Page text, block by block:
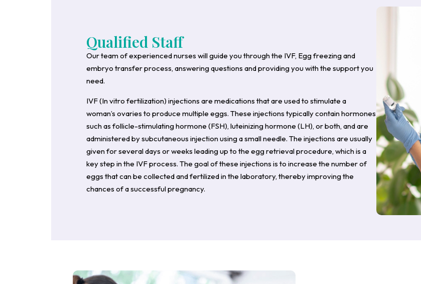
Qualified Staff
Our team of experienced nurses will guide you through the IVF, Egg freezing and
embryo transfer process, answering questions and providing you with the support you
need.
IVF (In vitro fertilization) injections are medications that are used to stimulate a
woman’s ovaries to produce multiple eggs. These injections typically contain hormones
such as follicle-stimulating hormone (FSH), luteinizing hormone (LH), or both, and are
administered by subcutaneous injection using a small needle. The injections are usually
given for several days or weeks leading up to the egg retrieval procedure, which is a
key step in the IVF process. The goal of these injections is to increase the number of
eggs that can be collected and fertilized in the laboratory, thereby improving the
chances of a successful pregnancy.